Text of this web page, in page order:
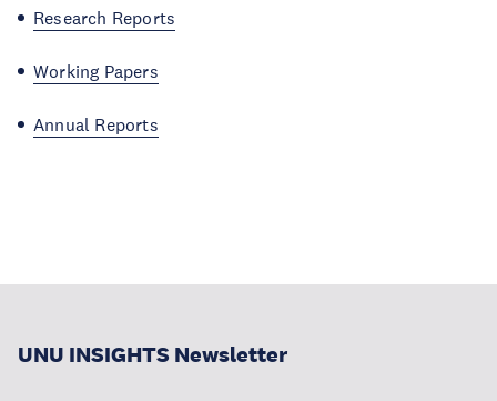
Research Reports
Working Papers
Annual Reports
UNU INSIGHTS Newsletter